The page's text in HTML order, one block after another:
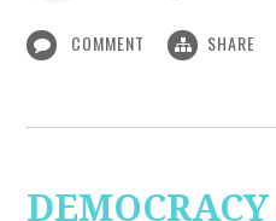
COMMENT SHARE